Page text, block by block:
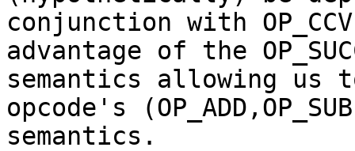
conjunction with
advantage of the
semantics allowing us
opcode's
semantics.